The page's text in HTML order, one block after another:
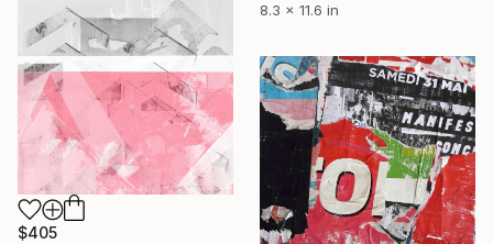
8.3 x 11.6 in
$405